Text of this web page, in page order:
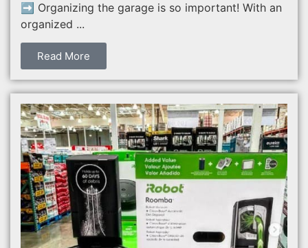
➡️ Organizing the garage is so important! With an
organized ...
Read More